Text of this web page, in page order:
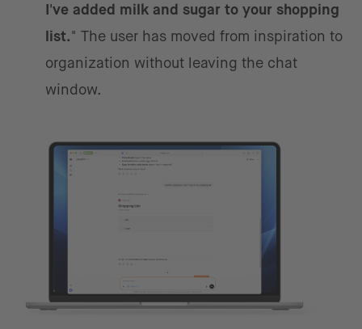
I've added milk and sugar to your shopping
list." The user has moved from inspiration to
organization without leaving the chat
window.